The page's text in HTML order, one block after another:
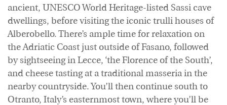
ancient, UNESCO World Heritage-listed Sassi cave
dwellings, before visiting the iconic trulli houses of
Alberobello. There’s ample time for relaxation on
the Adriatic Coast just outside of Fasano, followed
by sightseeing in Lecce, ‘the Florence of the South’,
and cheese tasting at a traditional masseria in the
nearby countryside. You’ll then continue south to
Otranto, Italy’s easternmost town, where you’ll be